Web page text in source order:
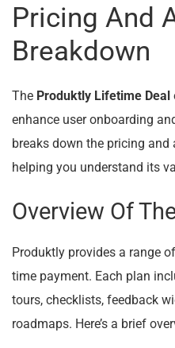
Pricing And
Breakdown
The Produktly Lifetime Deal
enhance user onboarding
breaks down the pricing
helping you understand its
Overview Of
Produktly provides a range
time payment. Each plan
tours, checklists, feedback
roadmaps. Here’s a brief